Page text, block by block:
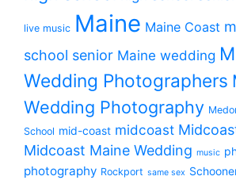
live music Maine Maine Coast
school senior Maine wedding
Wedding Photographers
Wedding Photography
School mid-coast midcoast
Midcoast Maine Wedding music
photography Rockport same sex